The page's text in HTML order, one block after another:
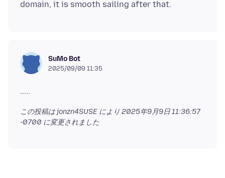
SuMo Bot
2025/09/09 11:35
この投稿は jonzn4SUSE により 2025年9月9日 11:36:57
-0700 に変更されました